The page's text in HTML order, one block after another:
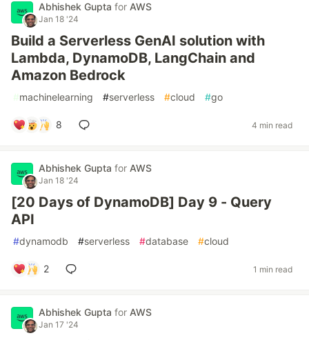
Abhishek Gupta for AWS
Jan 18 '24
Build a Serverless GenAI solution with
Lambda, DynamoDB, LangChain and
Amazon Bedrock
#machinelearning #serverless #cloud #go
8 4 min read
Abhishek Gupta for AWS
Jan 18 '24
[20 Days of DynamoDB] Day 9 - Query
API
#dynamodb #serverless #database #cloud
2 1 min read
Abhishek Gupta for AWS
Jan 17 '24